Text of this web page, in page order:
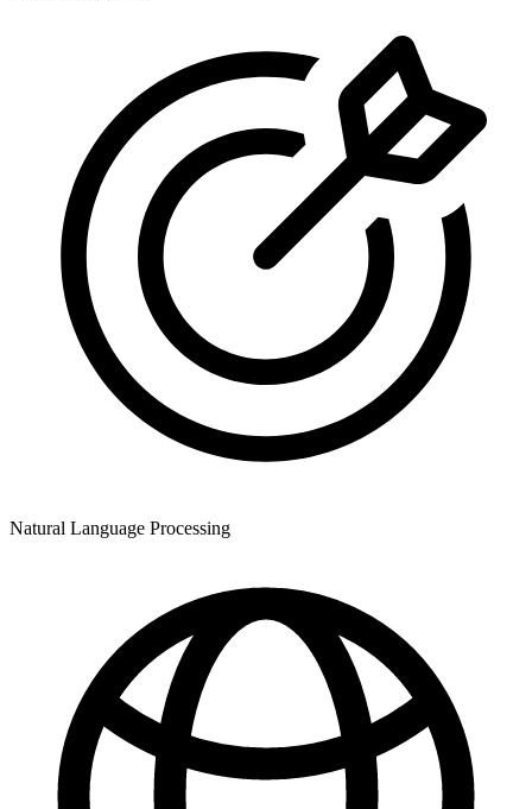
Natural Language Processing